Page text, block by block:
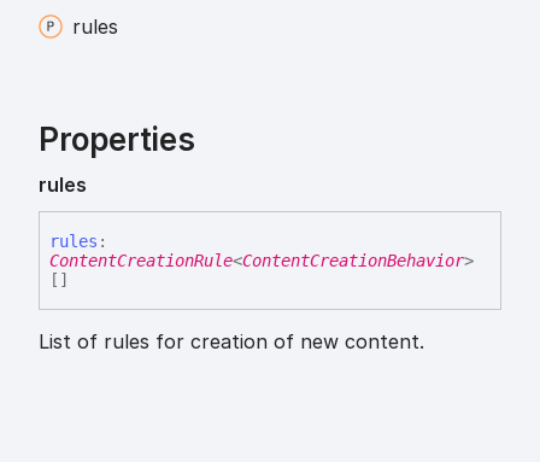
rules
Properties
rules
rules :
ContentCreationRule<ContentCreationBehavior>
[]
List of rules for creation of new content.